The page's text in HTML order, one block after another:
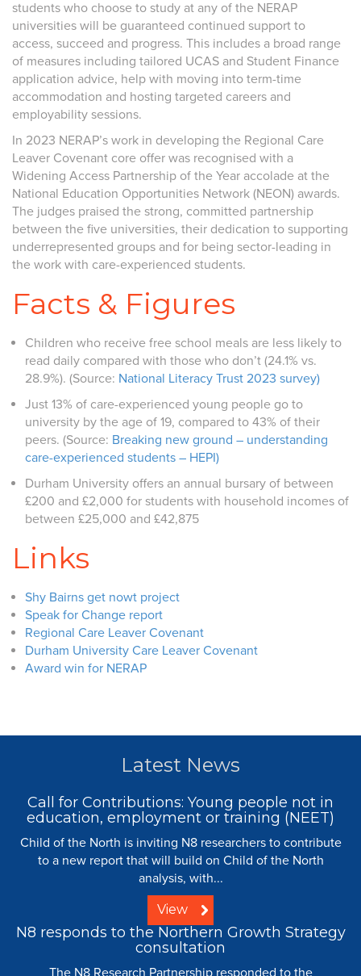
students who choose to study at any of the NERAP
universities will be guaranteed continued support to
access, succeed and progress. This includes a broad range
of measures including tailored UCAS and Student Finance
application advice, help with moving into term-time
accommodation and hosting targeted careers and
employability sessions.
In 2023 NERAP’s work in developing the Regional Care
Leaver Covenant core offer was recognised with a
Widening Access Partnership of the Year accolade at the
National Education Opportunities Network (NEON) awards.
The judges praised the strong, committed partnership
between the five universities, their dedication to supporting
underrepresented groups and for being sector-leading in
the work with care-experienced students.
Facts & Figures
Children who receive free school meals are less likely to
read daily compared with those who don’t (24.1% vs.
28.9%). (Source: National Literacy Trust 2023 survey)
Just 13% of care-experienced young people go to
university by the age of 19, compared to 43% of their
peers. (Source: Breaking new ground – understanding
care-experienced students – HEPI)
Durham University offers an annual bursary of between
£200 and £2,000 for students with household incomes of
between £25,000 and £42,875
Links
Shy Bairns get nowt project
Speak for Change report
Regional Care Leaver Covenant
Durham University Care Leaver Covenant
Award win for NERAP
Latest News
Call for Contributions: Young people not in
education, employment or training (NEET)
Child of the North is inviting N8 researchers to contribute
to a new report that will build on Child of the North
analysis, with...
View
N8 responds to the Northern Growth Strategy
consultation
The N8 Research Partnership responded to the